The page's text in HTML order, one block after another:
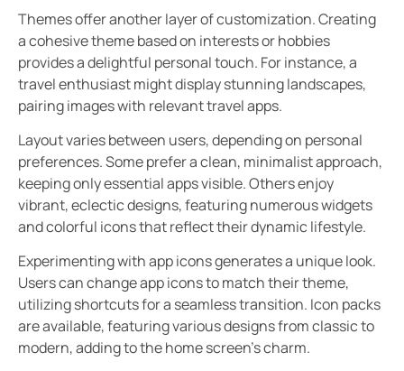
Themes offer another layer of customization. Creating
a cohesive theme based on interests or hobbies
provides a delightful personal touch. For instance, a
travel enthusiast might display stunning landscapes,
pairing images with relevant travel apps.
Layout varies between users, depending on personal
preferences. Some prefer a clean, minimalist approach,
keeping only essential apps visible. Others enjoy
vibrant, eclectic designs, featuring numerous widgets
and colorful icons that reflect their dynamic lifestyle.
Experimenting with app icons generates a unique look.
Users can change app icons to match their theme,
utilizing shortcuts for a seamless transition. Icon packs
are available, featuring various designs from classic to
modern, adding to the home screen’s charm.